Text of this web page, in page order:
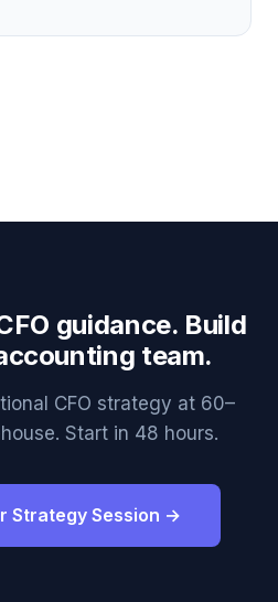
guidance. Build
team.
CFO strategy at 60–
Start in 48 hours.
Strategy Session →